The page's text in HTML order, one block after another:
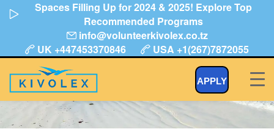
Spaces Filling Up for 2024 & 2025! Explore Top
Recommended Programs
info@volunteerkivolex.co.tz
UK +447453370846
USA +1(267)7872055
APPLY
Skip
Volunteer in Tanzania Zanzibar